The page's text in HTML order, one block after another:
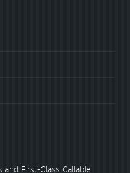
and First-Class Callable